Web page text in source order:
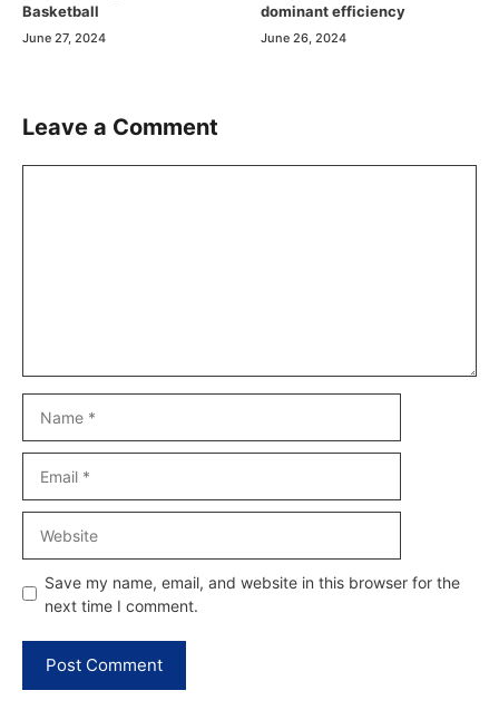
Basketball
June 27, 2024
dominant efficiency
June 26, 2024
Leave a Comment
Save my name, email, and website in this browser for the
next time I comment.